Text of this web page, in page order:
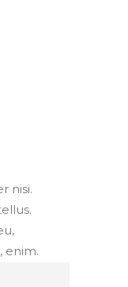
nisi.
enim.